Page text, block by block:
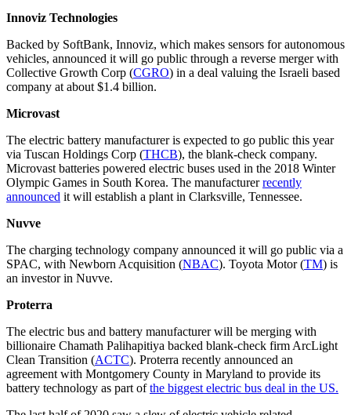
Innoviz Technologies
Backed by SoftBank, Innoviz, which makes sensors for autonomous
vehicles, announced it will go public through a reverse merger with
Collective Growth Corp (CGRO) in a deal valuing the Israeli based
company at about $1.4 billion.
Microvast
The electric battery manufacturer is expected to go public this year
via Tuscan Holdings Corp (THCB), the blank-check company.
Microvast batteries powered electric buses used in the 2018 Winter
Olympic Games in South Korea. The manufacturerrecently
announced it will establish a plant in Clarksville, Tennessee.
Nuvve
The charging technology company announced it will go public via a
SPAC, with Newborn Acquisition (NBAC). Toyota Motor (TM) is
an investor in Nuvve.
Proterra
The electric bus and battery manufacturer will be merging with
billionaire Chamath Palihapitiya backed blank-check firm ArcLight
Clean Transition (ACTC). Proterra recently announced an
agreement with Montgomery County in Maryland to provide its
battery technology as part ofthe biggest electric bus deal in the US.